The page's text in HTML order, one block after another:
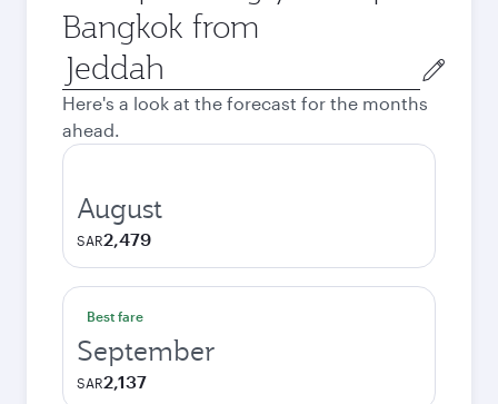
Bangkok from
Origin
city
Here's a look at the forecast for the months
ahead.
August
SAR2,479
Best fare
September
SAR2,137